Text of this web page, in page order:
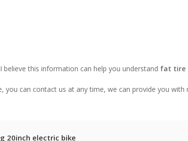
believe this information can help you understand fat tire
can contact us at any time, we can provide you with
20inch electric bike